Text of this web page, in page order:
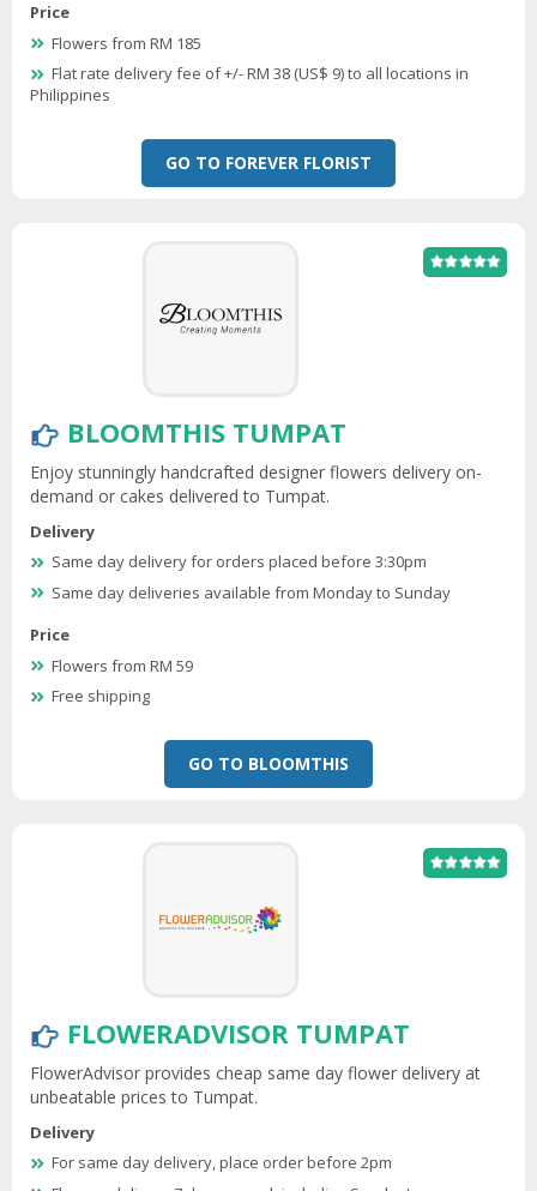
Price
Flowers from RM 185
Flat rate delivery fee of +/- RM 38 (US$ 9) to all locations in
Philippines
GO TO FOREVER FLORIST
BLOOMTHIS TUMPAT
Enjoy stunningly handcrafted designer flowers delivery on-
demand or cakes delivered to Tumpat.
Delivery
Same day delivery for orders placed before 3:30pm
Same day deliveries available from Monday to Sunday
Price
Flowers from RM 59
Free shipping
GO TO BLOOMTHIS
FLOWERADVISOR TUMPAT
FlowerAdvisor provides cheap same day flower delivery at
unbeatable prices to Tumpat.
Delivery
For same day delivery, place order before 2pm